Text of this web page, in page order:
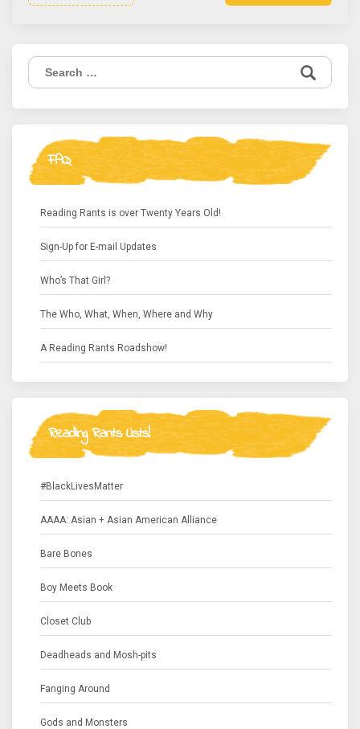
Search
for:
FAQ
Reading Rants is over Twenty Years Old!
Sign-Up for E-mail Updates
Who’s That Girl?
The Who, What, When, Where and Why
A Reading Rants Roadshow!
Reading Rants Lists!
#BlackLivesMatter
AAAA: Asian + Asian American Alliance
Bare Bones
Boy Meets Book
Closet Club
Deadheads and Mosh-pits
Fanging Around
Gods and Monsters